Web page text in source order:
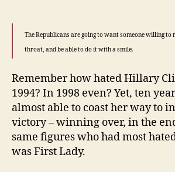
The Republicans are going to want someone willing to
throat, and be able to do it with a smile.
Remember how hated Hillary
1994? In 1998 even? Yet, ten
almost able to coast her way to
victory – winning over, in the
same figures who had most
was First Lady.